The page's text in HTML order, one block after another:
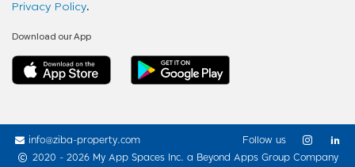
Privacy Policy.
Download our App
info@ziba-property.com
2020 - 2026 My App Spaces Inc. a Beyond Apps Group Company
Follow us